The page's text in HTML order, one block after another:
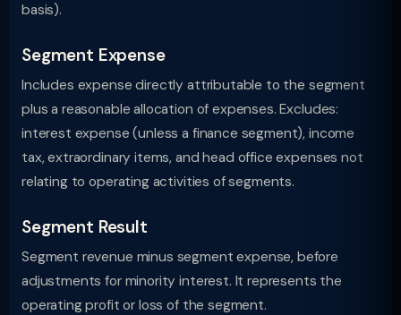
basis).
Segment Expense
Includes expense directly attributable to the segment
plus a reasonable allocation of expenses. Excludes:
interest expense (unless a finance segment), income
tax, extraordinary items, and head office expenses not
relating to operating activities of segments.
Segment Result
Segment revenue minus segment expense, before
adjustments for minority interest. It represents the
operating profit or loss of the segment.